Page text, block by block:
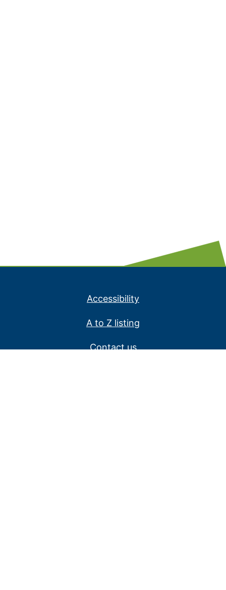
Accessibility
A to Z listing
Contact us